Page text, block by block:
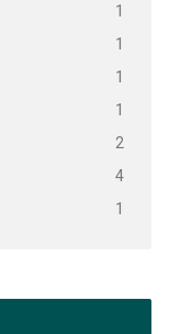
1
1
1
1
2
4
1